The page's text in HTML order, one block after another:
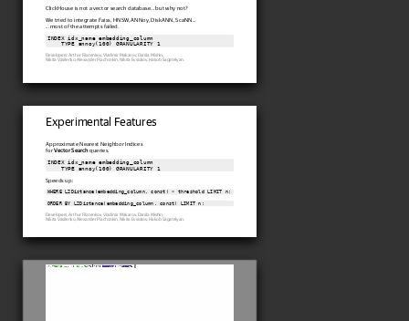
ClickHouse is not a vector search database... but why not?
We tried to integrate Faiss, HNSW, ANNoy, DiskANN, ScaNN...
... most of the attempts failed.
INDEX idx_name embedding_column
    TYPE annoy(100) GRANULARITY 1
Developers: Arthur Filatenkov, Vladimir Makarov, Danila Mishin,
Nikita Vasilenko, Alexander Piachonkin, Nikita Evsiukov, Hakob Sagatelyan.
Experimental Features
Approximate Nearest Neighbor Indices
forVector Searchqueries.
INDEX idx_name embedding_column
    TYPE annoy(100) GRANULARITY 1
Speeds up:
WHERE L2Distance(embedding_column, const) < threshold LIMIT n;
ORDER BY L2Distance(embedding_column, const) LIMIT n;
Developers: Arthur Filatenkov, Vladimir Makarov, Danila Mishin,
Nikita Vasilenko, Alexander Piachonkin, Nikita Evsiukov, Hakob Sagatelyan.